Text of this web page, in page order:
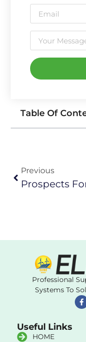
Table Of
Previous
Professional
Systems To
Useful Links
HOME